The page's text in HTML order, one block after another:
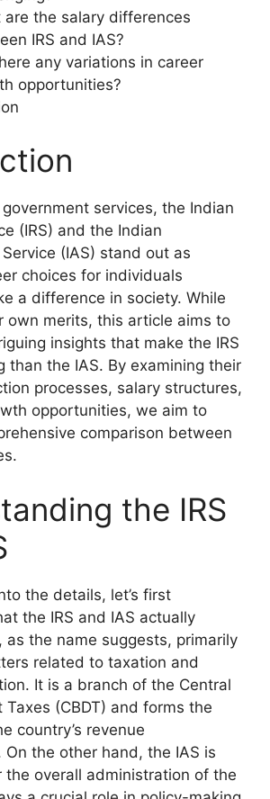
are the salary differences
IRS and IAS?
any variations in career
opportunities?
services, the Indian
(IRS) and the Indian
(IAS) stand out as
choices for individuals
a difference in society. While
own merits, this article aims to
insights that make the IRS
than the IAS. By examining their
processes, salary structures,
opportunities, we aim to
comparison between
the IRS
the details, let’s first
the IRS and IAS actually
as the name suggests, primarily
related to taxation and
It is a branch of the Central
Taxes (CBDT) and forms the
country’s revenue
the other hand, the IAS is
the overall administration of the